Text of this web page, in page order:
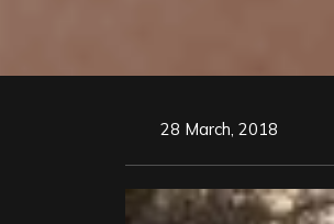
28 March, 2018